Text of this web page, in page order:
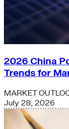
2026 China
Trends for
MARKET
July 28, 2026